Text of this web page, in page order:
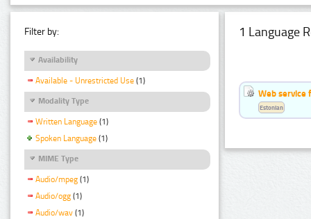
Filter by:
Availability
Available - Unrestricted Use (1)
Modality Type
Written Language (1)
Spoken Language (1)
MIME Type
Audio/mpeg (1)
Audio/ogg (1)
Audio/wav (1)
1 Language
Web service
Estonian